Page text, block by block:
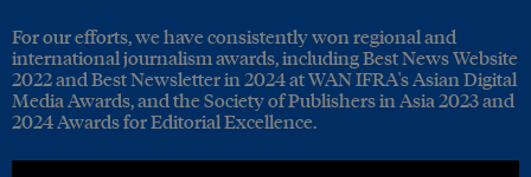
For our efforts, we have consistently won regional and
international journalism awards, including Best News Website
2022 and Best Newsletter in 2024 at WAN IFRA's Asian Digital
Media Awards, and the Society of Publishers in Asia 2023 and
2024 Awards for Editorial Excellence.